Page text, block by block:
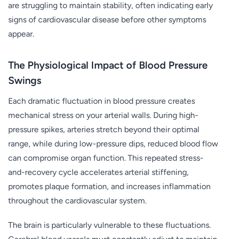
are struggling to maintain stability, often indicating early
signs of cardiovascular disease before other symptoms
appear.
The Physiological Impact of Blood Pressure
Swings
Each dramatic fluctuation in blood pressure creates
mechanical stress on your arterial walls. During high-
pressure spikes, arteries stretch beyond their optimal
range, while during low-pressure dips, reduced blood flow
can compromise organ function. This repeated stress-
and-recovery cycle accelerates arterial stiffening,
promotes plaque formation, and increases inflammation
throughout the cardiovascular system.
The brain is particularly vulnerable to these fluctuations.